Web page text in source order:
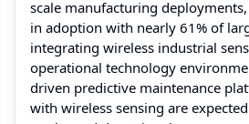
scale manufacturing
in adoption with nearly 61% of
integrating wireless industrial
operational technology
driven predictive maintenance
with wireless sensing are